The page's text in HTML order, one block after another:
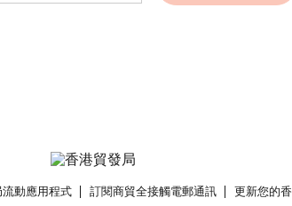
動應用程式 訂閱商貿全接觸電郵通訊
更新您的